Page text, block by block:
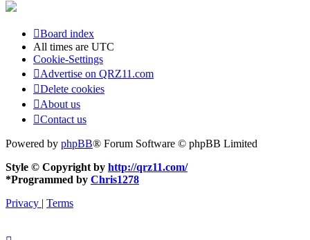
Board index
All times are UTC
Cookie-Settings
Advertise on QRZ11.com
Delete cookies
About us
Contact us
Powered by phpBB® Forum Software © phpBB Limited
Style © Copyright by http://qrz11.com/
*Programmed by Chris1278
Privacy
Terms